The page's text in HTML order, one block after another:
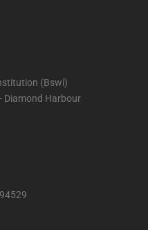
(Bswi)
Diamond Harbour